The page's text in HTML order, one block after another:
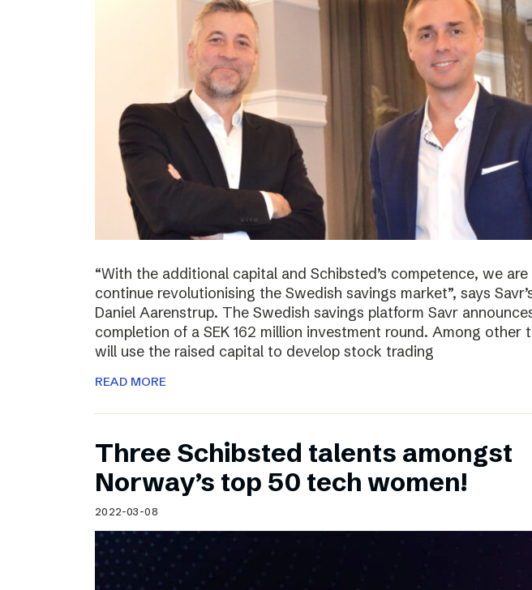
“With the additional capital and Schibsted’s competence, we
continue revolutionising the Swedish savings market”, says
Daniel Aarenstrup. The Swedish savings platform Savr
completion of a SEK 162 million investment round. Among other
will use the raised capital to develop stock trading
READ MORE
Three Schibsted talents amongst
Norway’s top 50 tech women!
2022-03-08